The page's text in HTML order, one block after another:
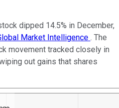
dipped 14.5% in December,
Market Intelligence . The
movement tracked closely in
out gains that shares